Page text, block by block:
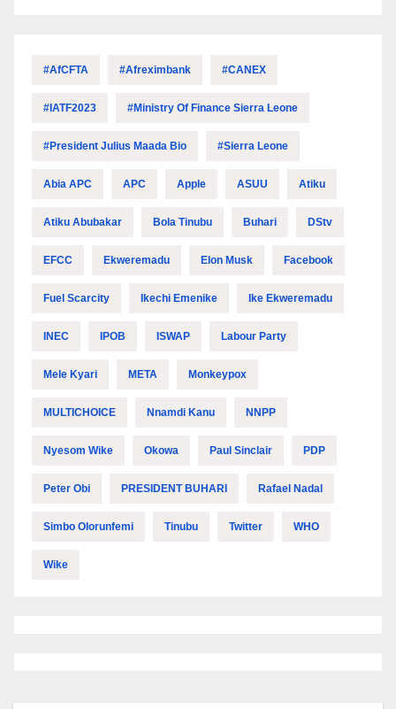
#AfCFTA #Afreximbank #CANEX
#IATF2023 #Ministry Of Finance Sierra Leone
#President Julius Maada Bio #Sierra Leone
Abia APC APC Apple ASUU Atiku
Atiku Abubakar Bola Tinubu Buhari DStv
EFCC Ekweremadu Elon Musk Facebook
Fuel Scarcity Ikechi Emenike Ike Ekweremadu
INEC IPOB ISWAP Labour Party
Mele Kyari META Monkeypox
MULTICHOICE Nnamdi Kanu NNPP
Nyesom Wike Okowa Paul Sinclair PDP
Peter Obi PRESIDENT BUHARI Rafael Nadal
Simbo Olorunfemi Tinubu Twitter WHO
Wike